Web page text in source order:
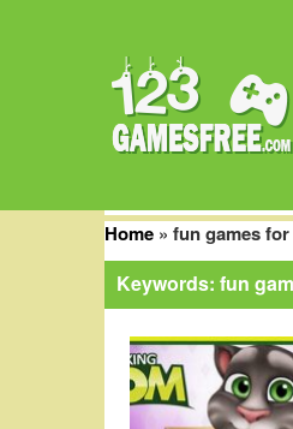
Home » fun games
Keywords: fun